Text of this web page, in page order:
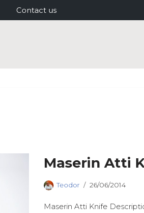
Contact us
Maserin Atti
Teodor 26/06/2014
Maserin Atti Knife